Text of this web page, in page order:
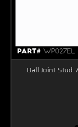
Ball Joint Stud